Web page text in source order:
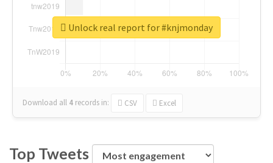
Download all 4 records in: CSV Excel
Unlock real report for #knjmonday
Top Tweets